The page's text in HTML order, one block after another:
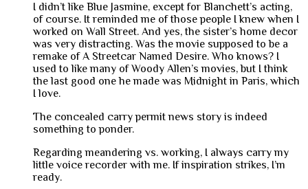
I didn’t like Blue Jasmine, except for Blanchett’s acting,
of course. It reminded me of those people I knew when I
worked on Wall Street. And yes, the sister’s home decor
was very distracting. Was the movie supposed to be a
remake of A Streetcar Named Desire. Who knows? I
used to like many of Woody Allen’s movies, but I think
the last good one he made was Midnight in Paris, which
I love.
The concealed carry permit news story is indeed
something to ponder.
Regarding meandering vs. working, I always carry my
little voice recorder with me. If inspiration strikes, I’m
ready.